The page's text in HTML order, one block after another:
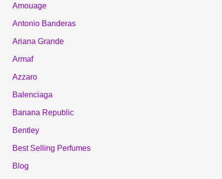
Amouage
Antonio Banderas
Ariana Grande
Armaf
Azzaro
Balenciaga
Banana Republic
Bentley
Best Selling Perfumes
Blog